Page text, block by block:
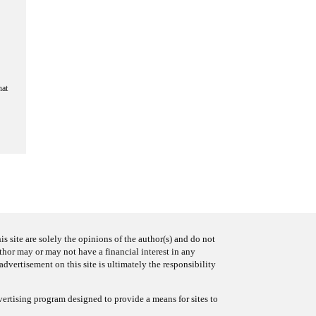
site are solely the opinions of the author(s) and do not
may or may not have a financial interest in any
on this site is ultimately the responsibility
program designed to provide a means for sites to